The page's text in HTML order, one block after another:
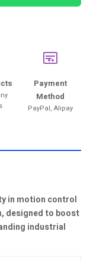
Payment
Method
PayPal, Alipay
in motion control
designed to boost
industrial